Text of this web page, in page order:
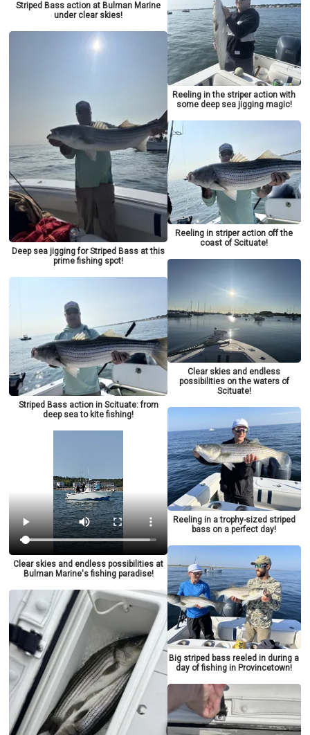
Striped Bass action at Bulman Marine
under clear skies!
Deep sea jigging for Striped Bass at this
prime fishing spot!
Striped Bass action in Scituate: from
deep sea to kite fishing!
Clear skies and endless possibilities at
Bulman Marine's fishing paradise!
Reeling in the striper action with
some deep sea jigging magic!
Reeling in striper action off the
coast of Scituate!
Clear skies and endless
possibilities on the waters of
Scituate!
Reeling in a trophy-sized striped
bass on a perfect day!
Big striped bass reeled in during a
day of fishing in Provincetown!